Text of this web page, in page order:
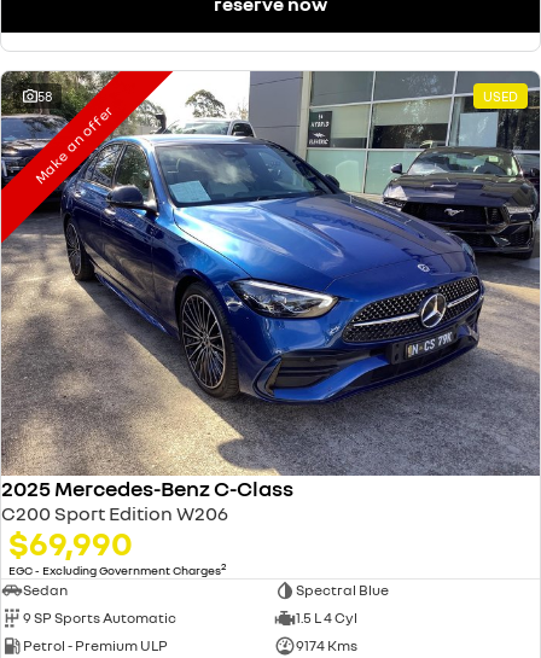
58 USED
Make an offer
2025 Mercedes-Benz C-Class
C200 Sport Edition W206
$69,990
EGC - Excluding Government Charges2
Sedan
Spectral Blue
9 SP Sports Automatic
1.5 L 4 Cyl
Petrol - Premium ULP
9174 Kms